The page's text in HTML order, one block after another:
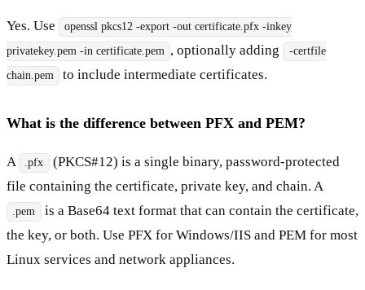
Yes. Use
openssl pkcs12 -export -out certificate.pfx -inkey
privatekey.pem -in certificate.pem , optionally adding
-certfile
chain.pem
to include intermediate certificates.
What is the difference between PFX and PEM?
A .pfx
(PKCS#12) is a single binary, password-protected
file containing the certificate, private key, and chain. A
.pem
is a Base64 text format that can contain the certificate,
the key, or both. Use PFX for Windows/IIS and PEM for most
Linux services and network appliances.